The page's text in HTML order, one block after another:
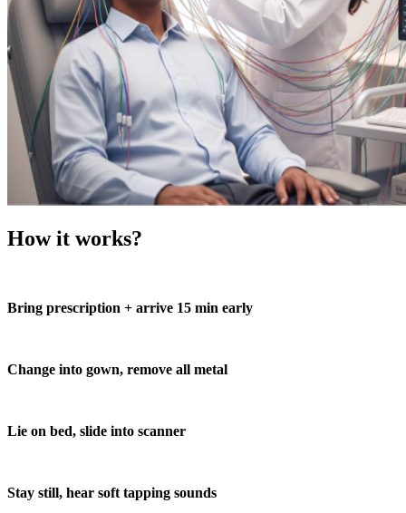
How it works?
Bring prescription + arrive 15 min early
Change into gown, remove all metal
Lie on bed, slide into scanner
Stay still, hear soft tapping sounds